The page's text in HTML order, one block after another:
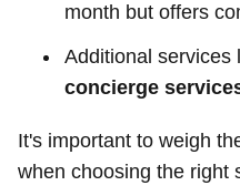
month but offers
Additional services
concierge
It's important to weigh
when choosing the right